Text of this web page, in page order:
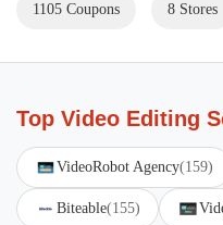
1105 Coupons 8 Stores
Top Video Editing
VideoRobot Agency(159)
Biteable(155)